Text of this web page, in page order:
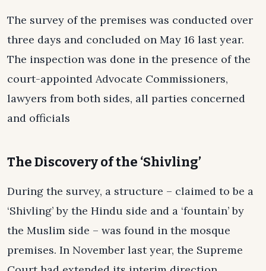
The survey of the premises was conducted over
three days and concluded on May 16 last year.
The inspection was done in the presence of the
court-appointed Advocate Commissioners,
lawyers from both sides, all parties concerned
and officials
The Discovery of the ‘Shivling’
During the survey, a structure – claimed to be a
‘Shivling’ by the Hindu side and a ‘fountain’ by
the Muslim side – was found in the mosque
premises. In November last year, the Supreme